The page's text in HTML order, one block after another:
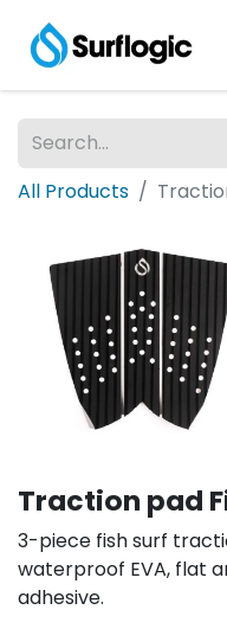
All Products
Traction pad
3-piece fish surf
waterproof EVA, flat
adhesive.